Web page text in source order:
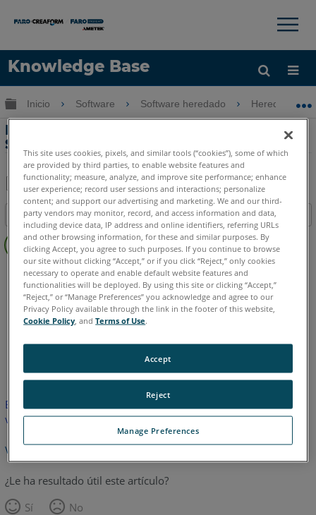
Knowledge Base
Idioma
Obtenga ayuda INICIAR SESIÓN
×
Expandir/contraer jerarquía global
Inicio Software Software heredado Heredado-
Manual de instalación de
SCENE WebShare Server
Guardar
como
PDF
Compartir
Índice
Sin
encabezados
SCENE
WebShare Server and 2Go
WebShare Server y WebShare 2Go
Este artículo no ha sido traducido. Haga clic aquí para ver la
versión en inglés.
Volver arriba
¿Le ha resultado útil este artículo?
Sí
No
This site uses cookies, pixels, and similar tools (“cookies”), some of which
are provided by third parties, to enable website features and
functionality; measure, analyze, and improve site performance; enhance
user experience; record user sessions and interactions; personalize
content; and support our advertising and marketing. We and our third-
party vendors may monitor, record, and access information and data,
including device data, IP address and online identifiers, referring URLs
and other browsing information, for these and similar purposes. By
clicking Accept, you agree to such purposes. If you continue to browse
our site without clicking “Accept,” or if you click “Reject,” only cookies
necessary to operate and enable default website features and
functionalities will be deployed. By using this site or clicking “Accept,”
“Reject,” or “Manage Preferences” you acknowledge and agree to our
Privacy Policy available through the link in the footer of this website,
Cookie Policy , andTerms of Use.
Manage Preferences
Reject
Accept